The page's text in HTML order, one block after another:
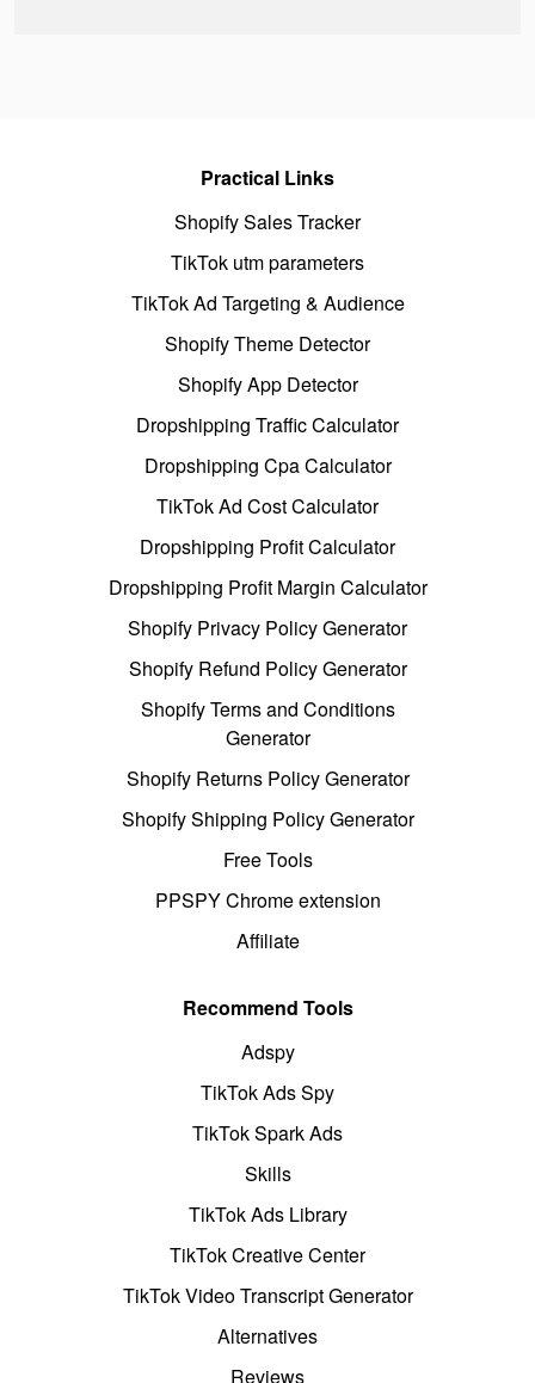
Practical Links
Shopify Sales Tracker
TikTok utm parameters
TikTok Ad Targeting & Audience
Shopify Theme Detector
Shopify App Detector
Dropshipping Traffic Calculator
Dropshipping Cpa Calculator
TikTok Ad Cost Calculator
Dropshipping Profit Calculator
Dropshipping Profit Margin Calculator
Shopify Privacy Policy Generator
Shopify Refund Policy Generator
Shopify Terms and Conditions
Generator
Shopify Returns Policy Generator
Shopify Shipping Policy Generator
Free Tools
PPSPY Chrome extension
Affiliate
Recommend Tools
Adspy
TikTok Ads Spy
TikTok Spark Ads
Skills
TikTok Ads Library
TikTok Creative Center
TikTok Video Transcript Generator
Alternatives
Reviews